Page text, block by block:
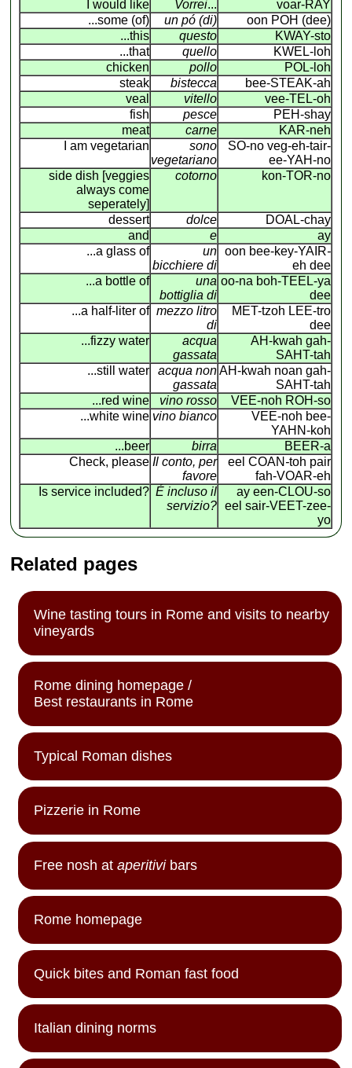
I would like Vorrei...
voar-RAY
...some (of)
un pó (di)
oon POH (dee)
...this
questo
KWAY-sto
...that
quello
KWEL-loh
chicken
pollo
POL-loh
steak
bistecca
bee-STEAK-ah
veal
vitello
vee-TEL-oh
fish
pesce
PEH-shay
meat
carne
KAR-neh
I am vegetarian
sono
vegetariano
SO-no veg-eh-tair-
ee-YAH-no
side dish [veggies
always come
seperately]
cotorno kon-TOR-no
dessert dolce
DOAL-chay
and
e
ay
...a glass of
un
bicchiere di
oon bee-key-YAIR-
eh dee
...a bottle of
una
bottiglia di
oo-na boh-TEEL-ya
dee
...a half-liter of mezzo litro
di
MET-tzoh LEE-tro
dee
...fizzy water
acqua
gassata
AH-kwah gah-
SAHT-tah
...still water
acqua non
gassata
AH-kwah noan gah-
SAHT-tah
...red wine
vino rosso
VEE-noh ROH-so
...white wine vino bianco
VEE-noh bee-
YAHN-koh
...beer
birra
BEER-a
Check, please Il conto, per
favore
eel COAN -toh pair
fah-VOAR-eh
Is service included? É incluso il
servizio?
ay een-CLOU-so
eel sair-VEET-zee-
yo
Related pages
Wine tasting tours in Rome and visits to nearby
vineyards
Rome dining homepage /
Best restaurants in Rome
Typical Roman dishes
Pizzerie in Rome
Free nosh ataperitivibars
Rome homepage
Quick bites and Roman fast food
Italian dining norms